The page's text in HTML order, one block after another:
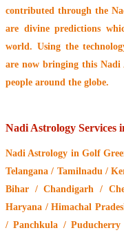
contributed through the
are divine predictions
world. Using the
are now bringing thisNadi
people around the globe.
Nadi Astrology Services
Nadi Astrology in Golf
Telangana / Tamilnadu /
Bihar / Chandigarh /
Haryana / Himachal
/ Panchkula /